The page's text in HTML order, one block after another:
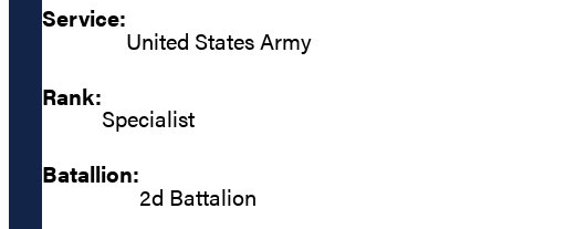
Service:
United States Army
Rank:
Specialist
Batallion:
2d Battalion